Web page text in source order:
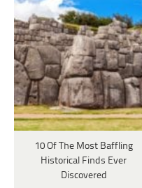
10 Of The Most Baffling
Historical Finds Ever
Discovered